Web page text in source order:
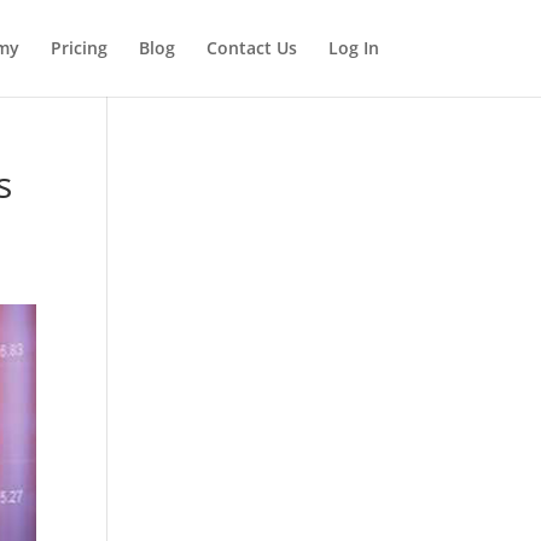
Pricing Blog Contact Us Log In